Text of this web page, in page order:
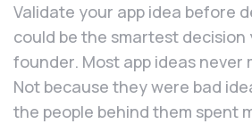
Validate your app idea before
could be the smartest decision
founder. Most app ideas never
Not because they were bad
the people behind them spent